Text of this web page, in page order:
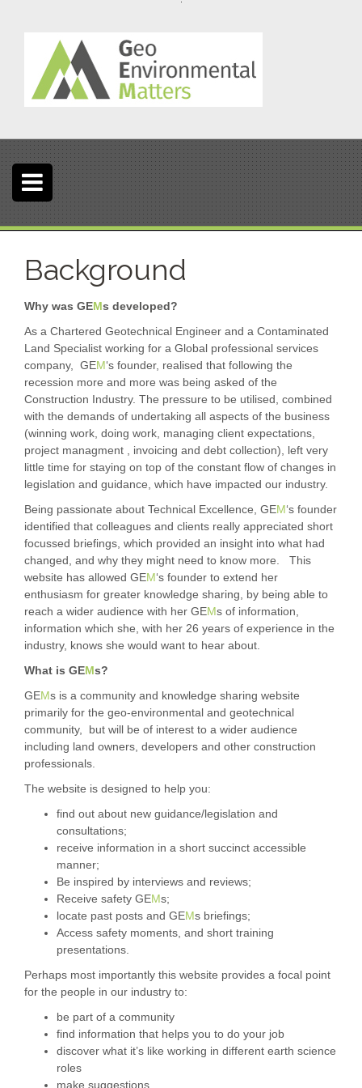
n
t
e
n
t
Background
Why was GEMs developed?
As a Chartered Geotechnical Engineer and a Contaminated
Land Specialist working for a Global professional services
company, GEM‘s founder, realised that following the
recession more and more was being asked of the
Construction Industry. The pressure to be utilised, combined
with the demands of undertaking all aspects of the business
(winning work, doing work, managing client expectations,
project managment , invoicing and debt collection), left very
little time for staying on top of the constant flow of changes in
legislation and guidance, which have impacted our industry.
Being passionate about Technical Excellence, GEM‘s founder
identified that colleagues and clients really appreciated short
focussed briefings, which provided an insight into what had
changed, and why they might need to know more. This
website has allowed GEM‘s founder to extend her
enthusiasm for greater knowledge sharing, by being able to
reach a wider audience with her GEMs of information,
information which she, with her 26 years of experience in the
industry, knows she would want to hear about.
What is GEMs?
GEMs is a community and knowledge sharing website
primarily for the geo-environmental and geotechnical
community, but will be of interest to a wider audience
including land owners, developers and other construction
professionals.
The website is designed to help you:
find out about new guidance/legislation and
consultations;
receive information in a short succinct accessible
manner;
Be inspired by interviews and reviews;
Receive safety GEMs;
locate past posts and GEMs briefings;
Access safety moments, and short training
presentations.
Perhaps most importantly this website provides a focal point
for the people in our industry to:
be part of a community
find information that helps you to do your job
discover what it’s like working in different earth science
roles
make suggestions